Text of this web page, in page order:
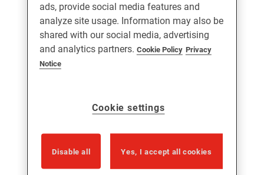
ads, provide social media features and
analyze site usage. Information may also be
shared with our social media, advertising
and analytics partners. Cookie Policy Privacy
Notice
Cookie settings
Disable all Yes, I accept all cookies